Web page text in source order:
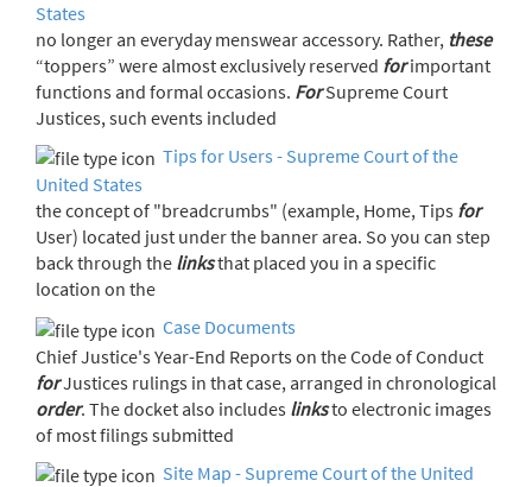
States
no longer an everyday menswear accessory. Rather, these
“toppers” were almost exclusively reserved forimportant
functions and formal occasions. ForSupreme Court
Justices, such events included
Tips for Users - Supreme Court of the
United States
the concept of "breadcrumbs" (example, Home, Tips for
User) located just under the banner area. So you can step
back through the linksthat placed you in a specific
location on the
Case Documents
Chief Justice's Year-End Reports on the Code of Conduct
for
Justices rulings in that case, arranged in chronological
order. The docket also includes linksto electronic images
of most filings submitted
Site Map - Supreme Court of the United